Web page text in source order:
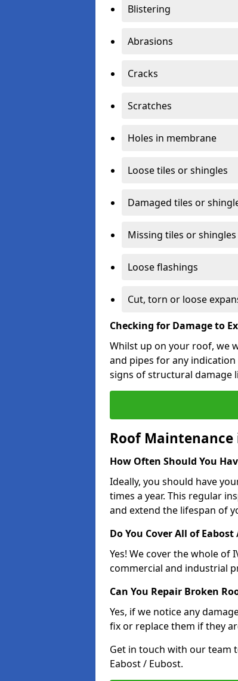
Blistering
Abrasions
Cracks
Scratches
Holes in membrane
Loose tiles or shingles
Damaged tiles or
Missing tiles or shingles
Loose flashings
Cut, torn or loose
Checking for Damage to
Whilst up on your roof, we
and pipes for any
signs of structural damage
Roof Maintenance
How Often Should You
Ideally, you should have
times a year. This regular
and extend the lifespan of
Do You Cover All of Eabost
Yes! We cover the whole of
commercial and industrial
Can You Repair Broken
Yes, if we notice any
fix or replace them if they
Get in touch with our team
Eabost / Eubost.